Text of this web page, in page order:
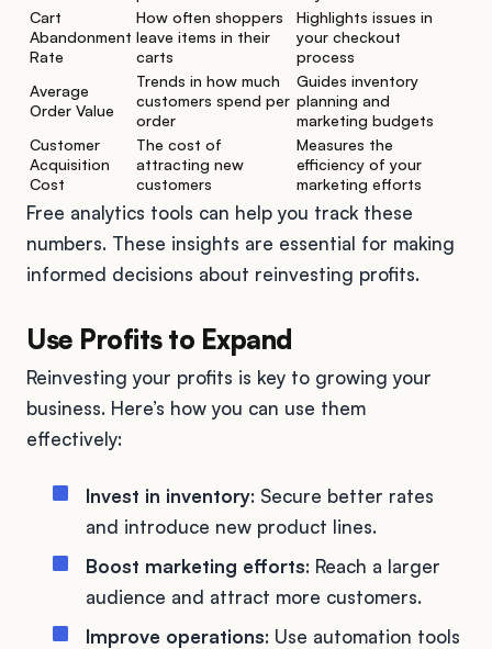
Cart
Abandonment
Rate
How often shoppers
leave items in their
carts
Highlights issues in
your checkout
process
Average
Order Value
Trends in how much
customers spend per
order
Guides inventory
planning and
marketing budgets
Customer
Acquisition
Cost
The cost of
attracting new
customers
Measures the
efficiency of your
marketing efforts
Free analytics tools can help you track these
numbers. These insights are essential for making
informed decisions about reinvesting profits.
Use Profits to Expand
Reinvesting your profits is key to growing your
business. Here’s how you can use them
effectively:
Invest in inventory: Secure better rates
and introduce new product lines.
Boost marketing efforts: Reach a larger
audience and attract more customers.
Improve operations: Use automation tools